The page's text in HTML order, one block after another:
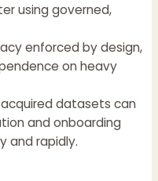
using governed,
enforced by design,
on heavy
datasets can
and onboarding
and rapidly.